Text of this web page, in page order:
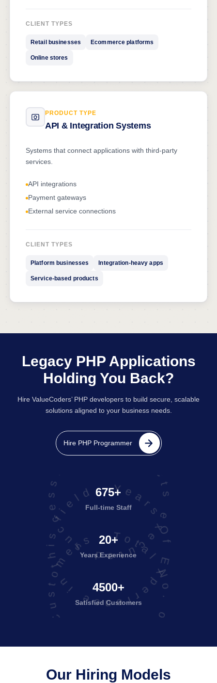
CLIENT TYPES
Retail businesses Ecommerce platforms
Online stores
PRODUCT TYPE
API & Integration Systems
Systems that connect applications with third-party
services.
API integrations
Payment gateways
External service connections
CLIENT TYPES
Platform businesses Integration-heavy apps
Service-based products
Legacy PHP Applications
Holding You Back?
Hire ValueCoders’ PHP developers to build secure, scalable
solutions aligned to your business needs.
Hire PHP Programmer
675+
Full-time Staff
projects executed successfully
20+
Years Experience
Years Of Experience in this field
4500+
SatisfiedCustomers
Total No. of Satisfied Customers
Our Hiring Models